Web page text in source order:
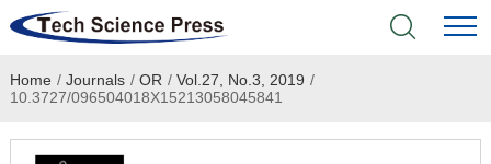
Home
Academic Journals
Home / Journals / OR / Vol.27, No.3, 2019 /
10.3727/096504018X15213058045841